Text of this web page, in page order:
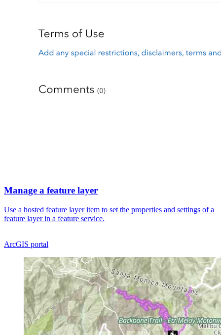
Manage a feature layer
Use a hosted feature layer item to set the properties and settings of a
feature layer in a feature service.
ArcGIS portal